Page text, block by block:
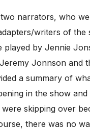
narrators, who
writers of the
played by Jennie
Jonnson and
a summary of
in the show and
skipping over
there was no